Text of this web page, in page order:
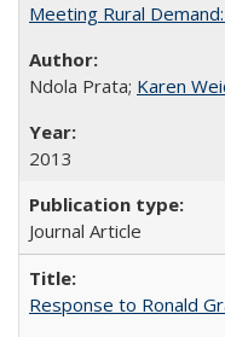
Meeting Rural
Ndola Prata; Karen
2013
Journal Article
Response to Ronald